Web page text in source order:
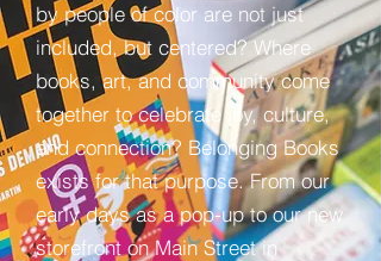
by people of color are not just
included, but centered? Where
books, art, and community come
together to celebrate joy, culture,
and connection? Belonging Books
exists for that purpose. From our
early days as a pop-up to our new
storefront on Main Street in